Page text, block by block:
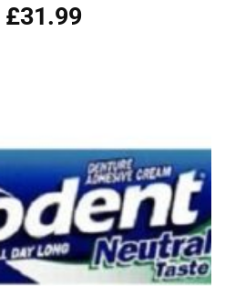
4.83
of 5
£31.99